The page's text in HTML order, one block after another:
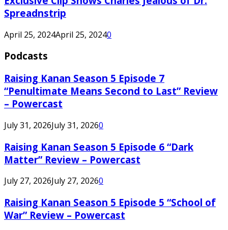
Spreadnstrip
April 25, 2024April 25, 20240
Podcasts
Raising Kanan Season 5 Episode 7
“Penultimate Means Second to Last” Review
– Powercast
July 31, 2026July 31, 20260
Raising Kanan Season 5 Episode 6 “Dark
Matter” Review – Powercast
July 27, 2026July 27, 20260
Raising Kanan Season 5 Episode 5 “School of
War” Review – Powercast